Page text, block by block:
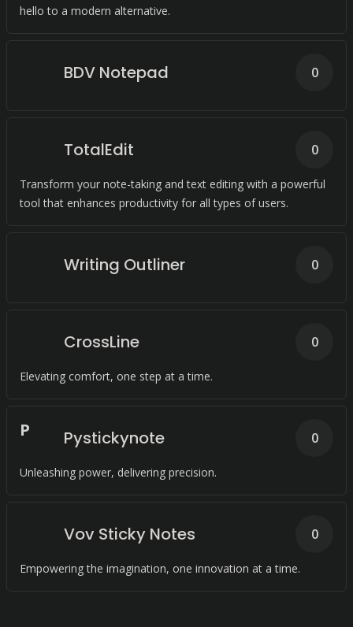
hello to a modern alternative.
BDV Notepad 0
TotalEdit
Transform your note-taking and text editing with a powerful
tool that enhances productivity for all types of users.
0
Writing Outliner 0
CrossLine
Elevating comfort, one step at a time.
0
P Pystickynote
Unleashing power, delivering precision.
0
Vov Sticky Notes
Empowering the imagination, one innovation at a time.
0